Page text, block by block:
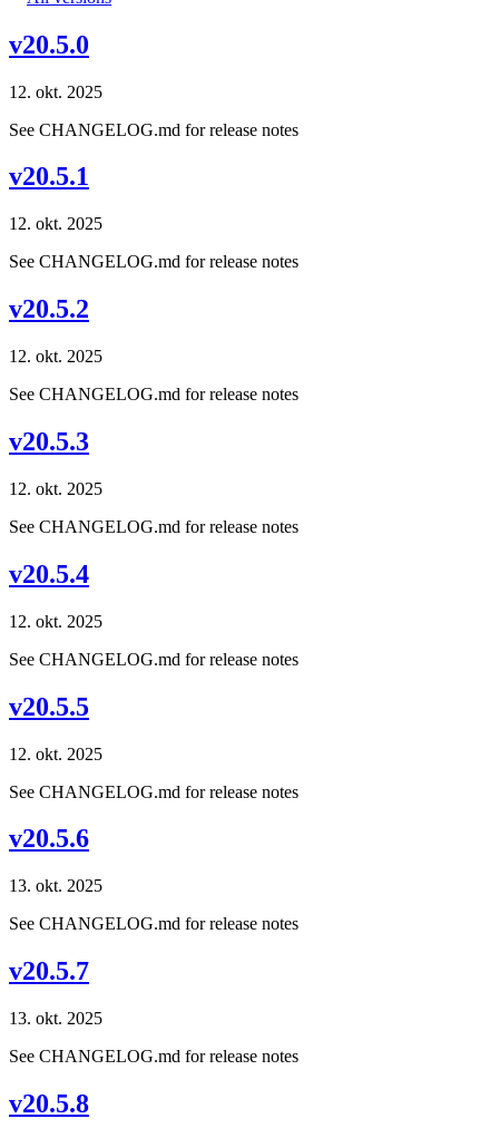
v20.5.0
12. okt. 2025
See CHANGELOG.md for release notes
v20.5.1
12. okt. 2025
See CHANGELOG.md for release notes
v20.5.2
12. okt. 2025
See CHANGELOG.md for release notes
v20.5.3
12. okt. 2025
See CHANGELOG.md for release notes
v20.5.4
12. okt. 2025
See CHANGELOG.md for release notes
v20.5.5
12. okt. 2025
See CHANGELOG.md for release notes
v20.5.6
13. okt. 2025
See CHANGELOG.md for release notes
v20.5.7
13. okt. 2025
See CHANGELOG.md for release notes
v20.5.8